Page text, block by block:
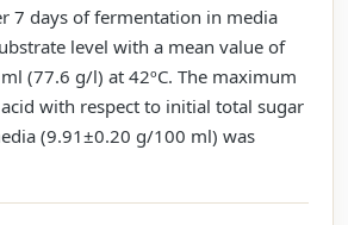
7 days of fermentation in media
level with a mean value of
(77.6 g/l) at 42ºC. The maximum
with respect to initial total sugar
(9.91±0.20 g/100 ml) was